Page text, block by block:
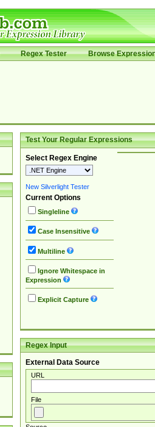
Regex Tester Browse
Test Your Regular Expressions
Select Regex Engine
New Silverlight Tester
Current Options
Singleline
Case Insensitive
Multiline
Ignore Whitespace in
Expression
Explicit Capture
Regex Input
External Data Source
URL
File